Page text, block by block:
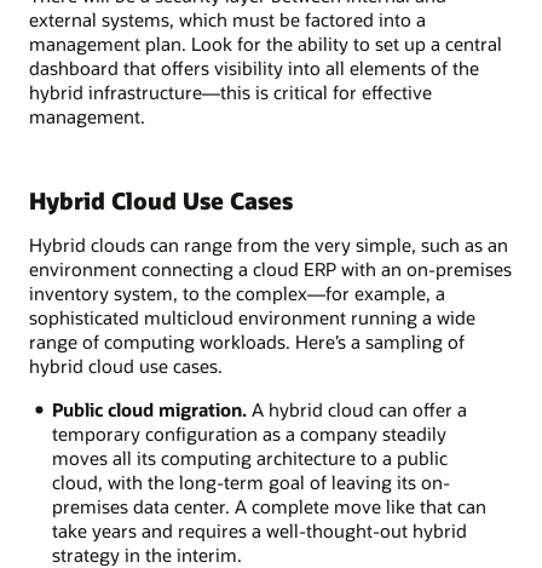
external systems, which must be factored into a
management plan. Look for the ability to set up a central
dashboard that offers visibility into all elements of the
hybrid infrastructure—this is critical for effective
management.
Hybrid Cloud Use Cases
Hybrid clouds can range from the very simple, such as an
environment connecting a cloud ERP with an on-premises
inventory system, to the complex—for example, a
sophisticated multicloud environment running a wide
range of computing workloads. Here’s a sampling of
hybrid cloud use cases.
Public cloud migration.A hybrid cloud can offer a
temporary configuration as a company steadily
moves all its computing architecture to a public
cloud, with the long-term goal of leaving its on-
premises data center. A complete move like that can
take years and requires a well-thought-out hybrid
strategy in the interim.